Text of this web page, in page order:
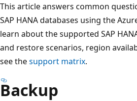
This article answers common
SAP HANA databases using the
learn about the supported SAP
and restore scenarios, region
see thesupport matrix.
Backup